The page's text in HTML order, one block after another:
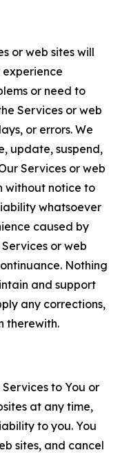
or web sites will
or need to
Services or web
or errors. We
update, suspend,
Services or web
without notice to
whatsoever
caused by
or web
Nothing
and support
any corrections,
therewith.
to You or
at any time,
to you. You
sites, and cancel